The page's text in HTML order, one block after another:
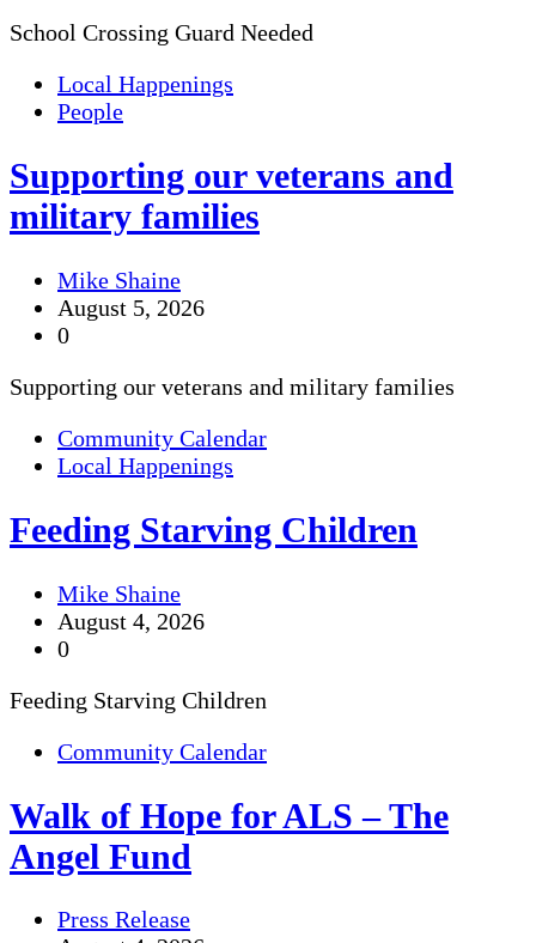
School Crossing Guard Needed
Local Happenings
People
Supporting our veterans and
military families
Mike Shaine
August 5, 2026
0
Supporting our veterans and military families
Community Calendar
Local Happenings
Feeding Starving Children
Mike Shaine
August 4, 2026
0
Feeding Starving Children
Community Calendar
Walk of Hope for ALS – The
Angel Fund
Press Release